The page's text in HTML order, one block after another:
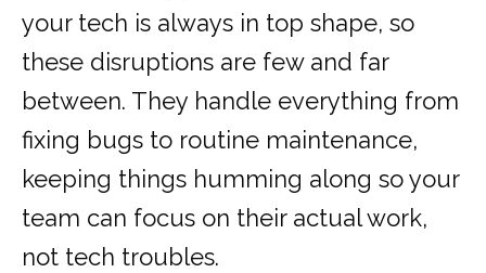
your tech is always in top shape, so
these disruptions are few and far
between. They handle everything from
fixing bugs to routine maintenance,
keeping things humming along so your
team can focus on their actual work,
not tech troubles.